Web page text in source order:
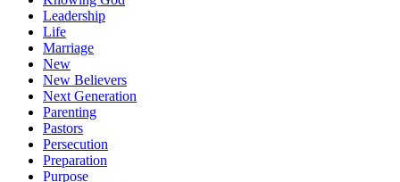
Leadership
Life
Marriage
New
New Believers
Next Generation
Parenting
Pastors
Persecution
Preparation
Purpose